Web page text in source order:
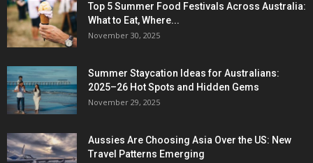
Top 5 Summer Food Festivals Across Australia:
What to Eat, Where...
November 30, 2025
Summer Staycation Ideas for Australians:
2025–26 Hot Spots and Hidden Gems
November 29, 2025
Aussies Are Choosing Asia Over the US: New
Travel Patterns Emerging